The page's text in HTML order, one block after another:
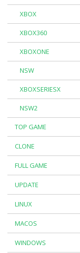
XBOX
XBOX360
XBOXONE
NSW
XBOXSERIESX
NSW2
TOP GAME
CLONE
FULL GAME
UPDATE
LINUX
MACOS
WINDOWS